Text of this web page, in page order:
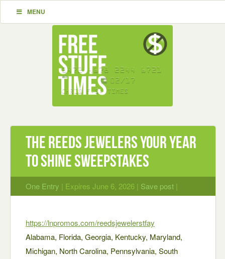
MENU
The REEDS Jewelers Your Year
To Shine Sweepstakes
One Entry | Expires June 6, 2026 | Save post |
https://lnpromos.com/reedsjewelerstfay
Alabama, Florida, Georgia, Kentucky, Maryland,
Michigan, North Carolina, Pennsylvania, South